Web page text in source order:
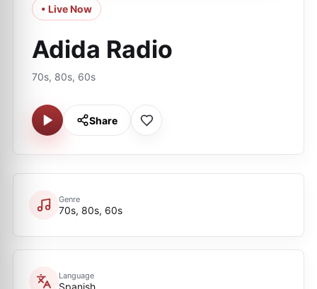
• Live Now
Adida Radio
70s, 80s, 60s
Share
Genre
70s, 80s, 60s
Language
Spanish